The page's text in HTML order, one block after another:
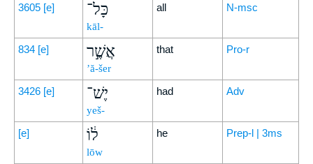
3605 [e] כָּל־
kāl-
all N-msc
834 [e] אֲשֶׁ֣ר
’ă-šer
that Pro-r
3426 [e] יֶשׁ־
yeš-
had Adv
[e] ל֔וֹ
lōw
he Prep-l | 3ms